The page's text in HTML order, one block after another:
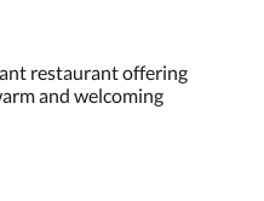
restaurant offering
and welcoming